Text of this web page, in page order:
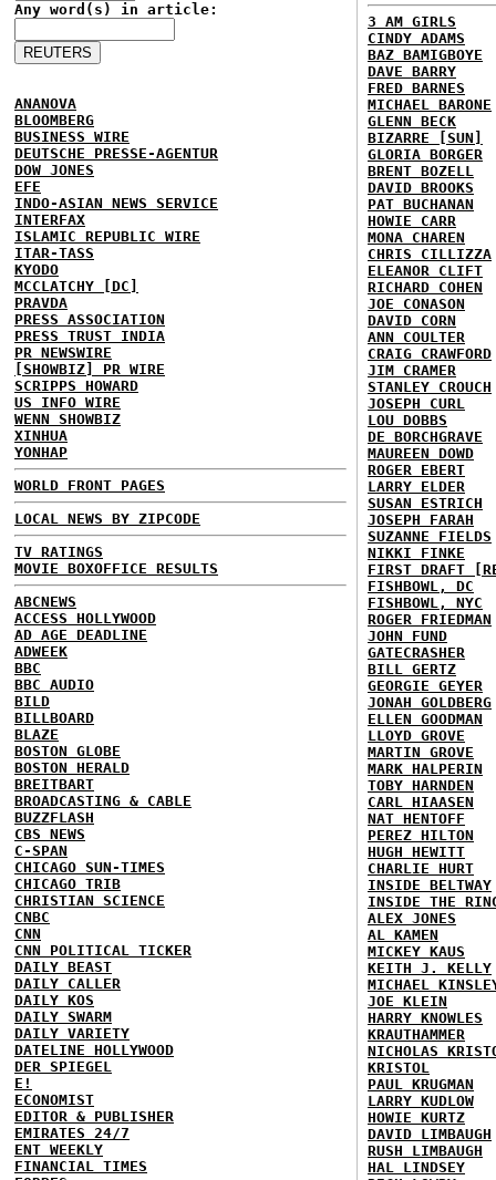
Any word(s) in article:
ANANOVA
BLOOMBERG
BUSINESS WIRE
DEUTSCHE PRESSE-AGENTUR
DOW JONES
EFE
INDO-ASIAN NEWS SERVICE
INTERFAX
ISLAMIC REPUBLIC WIRE
ITAR-TASS
KYODO
MCCLATCHY [DC]
PRAVDA
PRESS ASSOCIATION
PRESS TRUST INDIA
PR NEWSWIRE
[SHOWBIZ] PR WIRE
SCRIPPS HOWARD
US INFO WIRE
WENN SHOWBIZ
XINHUA
YONHAP
WORLD FRONT PAGES
LOCAL NEWS BY ZIPCODE
TV RATINGS
MOVIE BOXOFFICE RESULTS
ABCNEWS
ACCESS HOLLYWOOD
AD AGE DEADLINE
ADWEEK
BBC
BBC AUDIO
BILD
BILLBOARD
BLAZE
BOSTON GLOBE
BOSTON HERALD
BREITBART
BROADCASTING & CABLE
BUZZFLASH
CBS NEWS
C-SPAN
CHICAGO SUN-TIMES
CHICAGO TRIB
CHRISTIAN SCIENCE
CNBC
CNN
CNN POLITICAL TICKER
DAILY BEAST
DAILY CALLER
DAILY KOS
DAILY SWARM
DAILY VARIETY
DATELINE HOLLYWOOD
DER SPIEGEL
E!
ECONOMIST
EDITOR & PUBLISHER
EMIRATES 24/7
ENT WEEKLY
FINANCIAL TIMES
3 AM GIRLS
CINDY ADAMS
BAZ BAMIGBOYE
DAVE BARRY
FRED BARNES
MICHAEL BARONE
GLENN BECK
BIZARRE [SUN]
GLORIA BORGER
BRENT BOZELL
DAVID BROOKS
PAT BUCHANAN
HOWIE CARR
MONA CHAREN
CHRIS CILLIZZA
ELEANOR CLIFT
RICHARD COHEN
JOE CONASON
DAVID CORN
ANN COULTER
CRAIG CRAWFORD
JIM CRAMER
STANLEY CROUCH
JOSEPH CURL
LOU DOBBS
DE BORCHGRAVE
MAUREEN DOWD
ROGER EBERT
LARRY ELDER
SUSAN ESTRICH
JOSEPH FARAH
SUZANNE FIELDS
NIKKI FINKE
FIRST DRAFT
FISHBOWL, DC
FISHBOWL, NYC
ROGER FRIEDMAN
JOHN FUND
GATECRASHER
BILL GERTZ
GEORGIE GEYER
JONAH GOLDBERG
ELLEN GOODMAN
LLOYD GROVE
MARTIN GROVE
MARK HALPERIN
TOBY HARNDEN
CARL HIAASEN
NAT HENTOFF
PEREZ HILTON
HUGH HEWITT
CHARLIE HURT
INSIDE BELTWAY
INSIDE THE
ALEX JONES
AL KAMEN
MICKEY KAUS
KEITH J. KELLY
MICHAEL
JOE KLEIN
HARRY KNOWLES
KRAUTHAMMER
NICHOLAS
KRISTOL
PAUL KRUGMAN
LARRY KUDLOW
HOWIE KURTZ
DAVID LIMBAUGH
RUSH LIMBAUGH
HAL LINDSEY